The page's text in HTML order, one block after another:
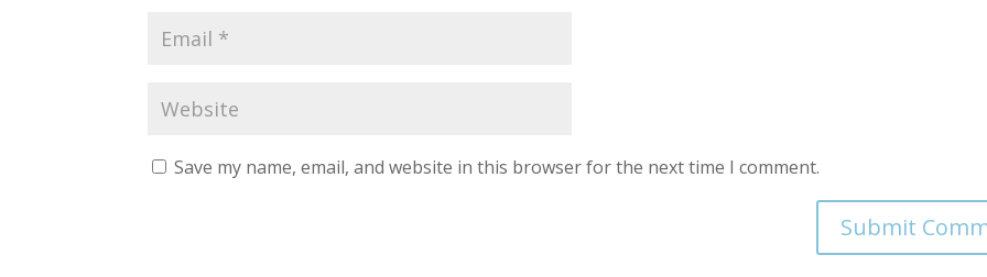
Save my name, email, and website in this browser for the next time I comment.